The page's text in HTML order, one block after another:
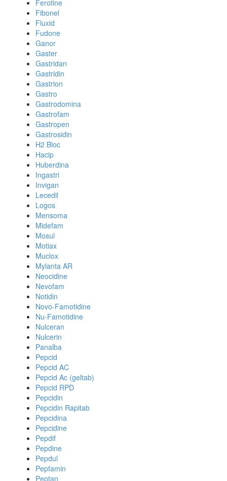
Ferotine
Fibonel
Fluxid
Fudone
Ganor
Gaster
Gastridan
Gastridin
Gastrion
Gastro
Gastrodomina
Gastrofam
Gastropen
Gastrosidin
H2 Bloc
Hacip
Huberdina
Ingastri
Invigan
Lecedil
Logos
Mensoma
Midefam
Mosul
Motiax
Muclox
Mylanta AR
Neocidine
Nevofam
Notidin
Novo-Famotidine
Nu-Famotidine
Nulceran
Nulcerin
Panalba
Pepcid
Pepcid AC
Pepcid Ac (geltab)
Pepcid RPD
Pepcidin
Pepcidin Rapitab
Pepcidina
Pepcidine
Pepdif
Pepdine
Pepdul
Pepfamin
Peptan